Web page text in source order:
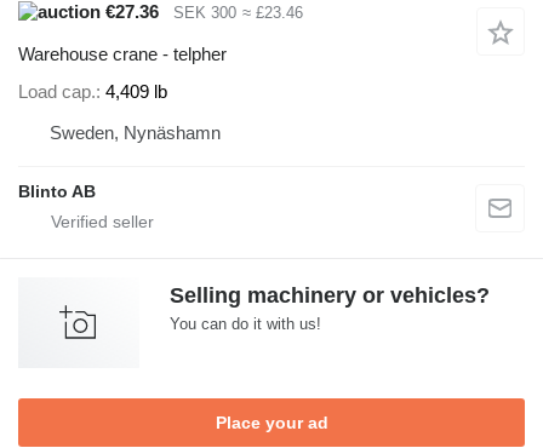
€27.36
SEK 300 ≈ £23.46
Warehouse crane - telpher
Load cap. 4,409 lb
Sweden, Nynäshamn
Blinto AB
Selling machinery or vehicles?
You can do it with us!
Place your ad